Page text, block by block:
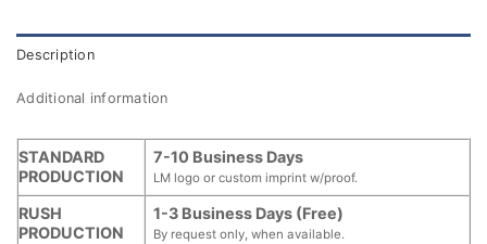
Description
Additional information
STANDARD
PRODUCTION
7-10 Business Days
LM logo or custom imprint w/proof.
RUSH
PRODUCTION
1-3 Business Days (Free)
By request only, when available.